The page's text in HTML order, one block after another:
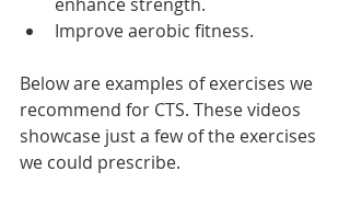
Improve aerobic fitness.
Below are examples of exercises we
recommend for CTS. These videos
showcase just a few of the exercises
we could prescribe.